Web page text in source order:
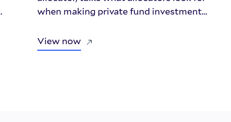
when making private fund investment
Repool.
View now